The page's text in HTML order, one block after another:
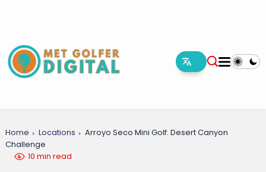
Home Locations
Arroyo Seco Mini Golf: Desert Canyon
Challenge
10 min read